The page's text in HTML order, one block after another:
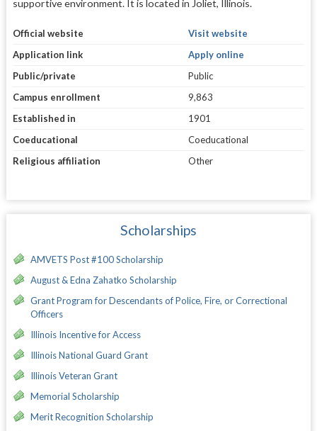
supportive environment. It is located in Joliet, Illinois.
Official website
Visit website
Application link
Apply online
Public/private
Public
Campus enrollment
9,863
Established in
1901
Coeducational
Coeducational
Religious affiliation
Other
Scholarships
AMVETS Post #100 Scholarship
August & Edna Zahatko Scholarship
Grant Program for Descendants of Police, Fire, or Correctional
Officers
Illinois Incentive for Access
Illinois National Guard Grant
Illinois Veteran Grant
Memorial Scholarship
Merit Recognition Scholarship